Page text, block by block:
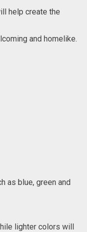
help create the
and homelike.
as blue, green and
lighter colors will